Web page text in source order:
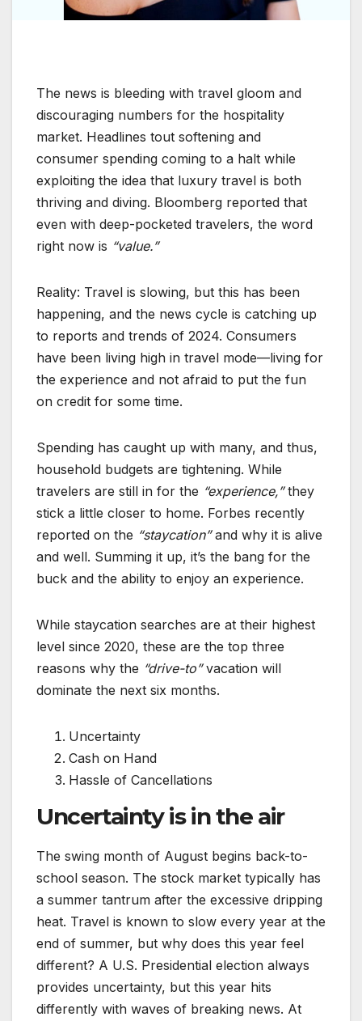
The news is bleeding with travel gloom and
discouraging numbers for the hospitality
market. Headlines tout softening and
consumer spending coming to a halt while
exploiting the idea that luxury travel is both
thriving and diving. Bloomberg reported that
even with deep-pocketed travelers, the word
right now is “value.”
Reality: Travel is slowing, but this has been
happening, and the news cycle is catching up
to reports and trends of 2024. Consumers
have been living high in travel mode—living for
the experience and not afraid to put the fun
on credit for some time.
Spending has caught up with many, and thus,
household budgets are tightening. While
travelers are still in for the “experience,”they
stick a little closer to home. Forbes recently
reported on the “staycation”and why it is alive
and well. Summing it up, it’s the bang for the
buck and the ability to enjoy an experience.
While staycation searches are at their highest
level since 2020, these are the top three
reasons why the “drive-to”vacation will
dominate the next six months.
Uncertainty
Cash on Hand
Hassle of Cancellations
Uncertainty is in the air
The swing month of August begins back-to-
school season. The stock market typically has
a summer tantrum after the excessive dripping
heat. Travel is known to slow every year at the
end of summer, but why does this year feel
different? A U.S. Presidential election always
provides uncertainty, but this year hits
differently with waves of breaking news. At